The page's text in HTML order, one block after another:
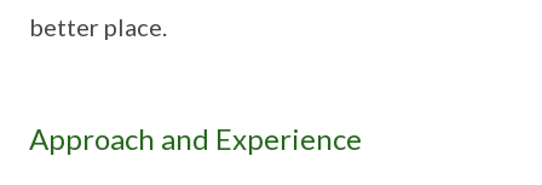
better place.
Approach and Experience